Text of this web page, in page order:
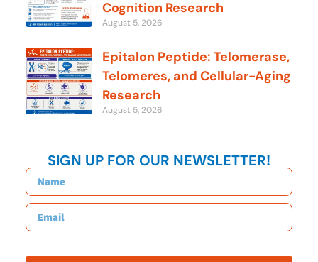
Cognition Research
August 5, 2026
Epitalon Peptide: Telomerase,
Telomeres, and Cellular-Aging
Research
August 5, 2026
SIGN UP FOR OUR NEWSLETTER!